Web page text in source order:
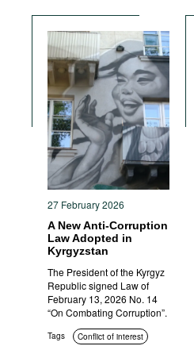
Asset disclosure
Education and enlightenment
Standards of conduct
Anti-corruption policies and
strategies
27 February 2026
A New Anti-Corruption
Law Adopted in
Kyrgyzstan
The President of the Kyrgyz
Republic signed Law of
February 13, 2026 No. 14
“On Combating Corruption”.
Tags
Conflict of interest